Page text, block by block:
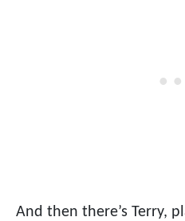
And then there’s Terry,